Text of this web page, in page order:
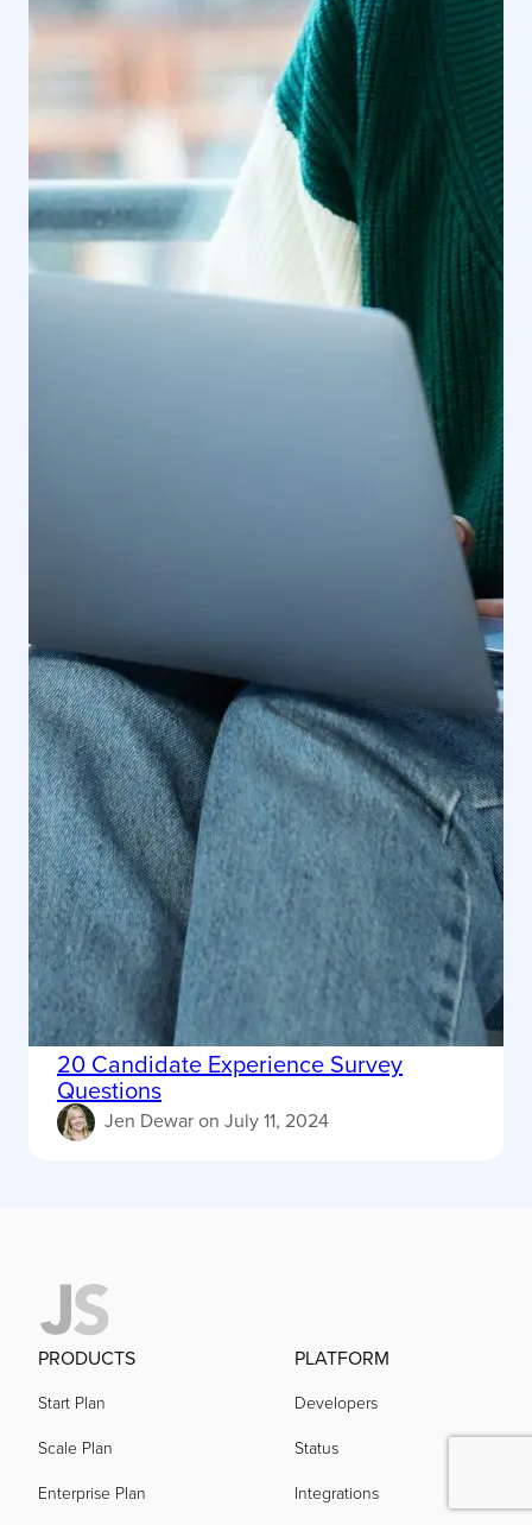
20 Candidate Experience Survey
Questions
Jen Dewaron July 11, 2024
PRODUCTS
Start Plan
Scale Plan
Enterprise Plan
PLATFORM
Developers
Status
Integrations